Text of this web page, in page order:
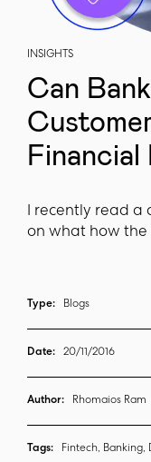
INSIGHTS
Can
I recently read a
on what how the
Type: Blogs
Date: 20/11/2016
Author: Rhomaios Ram
Tags: Fintech, Banking,